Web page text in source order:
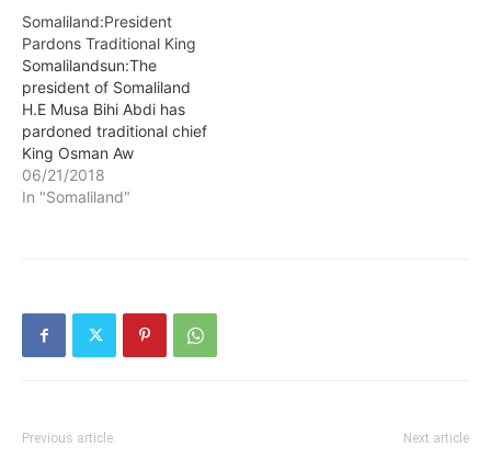
known as Sultan Ismael
Sultan Abdirahman. He
was recently barred from
attending House
business…
Somaliland:President
Pardons Traditional King
Somalilandsun:The
president of Somaliland
H.E Musa Bihi Abdi has
pardoned traditional chief
King Osman Aw
Mohammud Burmadow
who was incarcerated at
propagating anti-
06/21/2018
In "Somaliland"
Previous article Next article